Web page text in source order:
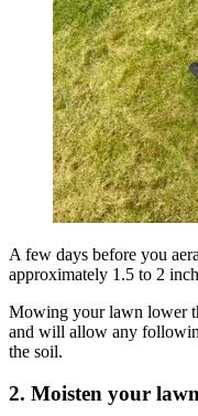
A few days before you
approximately 1.5 to 2
Mowing your lawn lower
and will allow any
the soil.
2. Moisten your